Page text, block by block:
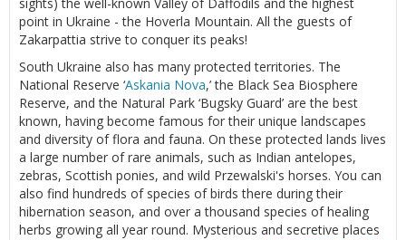
point in Ukraine - the Hoverla Mountain. All the guests of
Zakarpattia strive to conquer its peaks!
South Ukraine also has many protected territories. The
National Reserve ‘Askania Nova,’ the Black Sea Biosphere
Reserve, and the Natural Park ‘Bugsky Guard’ are the best
known, having become famous for their unique landscapes
and diversity of flora and fauna. On these protected lands lives
a large number of rare animals, such as Indian antelopes,
zebras, Scottish ponies, and wild Przewalski's horses. You can
also find hundreds of species of birds there during their
hibernation season, and over a thousand species of healing
herbs growing all year round. Mysterious and secretive places